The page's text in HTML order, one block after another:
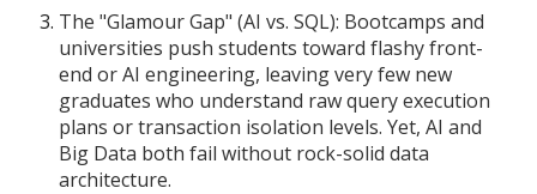
The "Glamour Gap" (AI vs. SQL): Bootcamps and
universities push students toward flashy front-
end or AI engineering, leaving very few new
graduates who understand raw query execution
plans or transaction isolation levels. Yet, AI and
Big Data both fail without rock-solid data
architecture.